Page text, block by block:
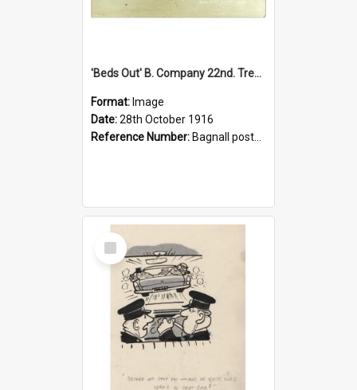
'Beds Out' B. Company 22nd. Trentham Cup Winners Best Kept Lines, 1916
Format: Image
Date:28th October 1916
Reference Number: Bagnall postcard collection
Select
Item